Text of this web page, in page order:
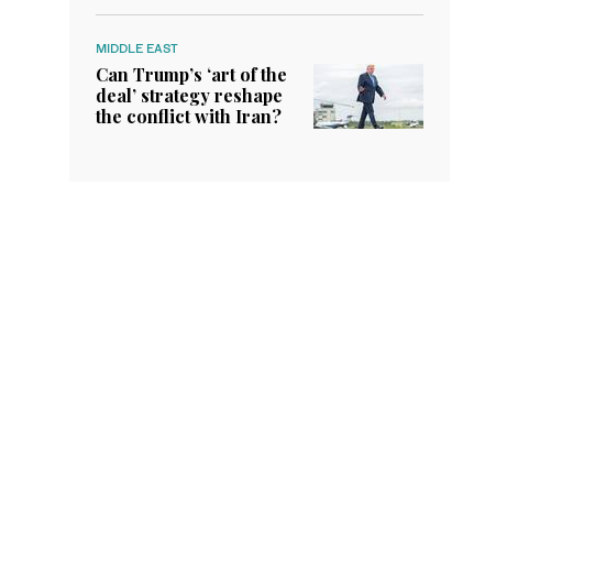
MIDDLE EAST
Can Trump’s ‘art of the
deal’ strategy reshape
the conflict with Iran?